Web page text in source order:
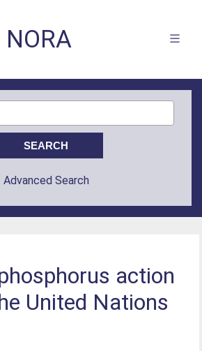
NORA
Advanced Search
action
United Nations